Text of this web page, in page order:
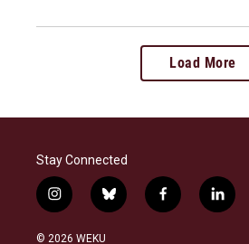
Load More
Stay Connected
i
n
s
b
l
f
a
l
i
© 2026 WEKU